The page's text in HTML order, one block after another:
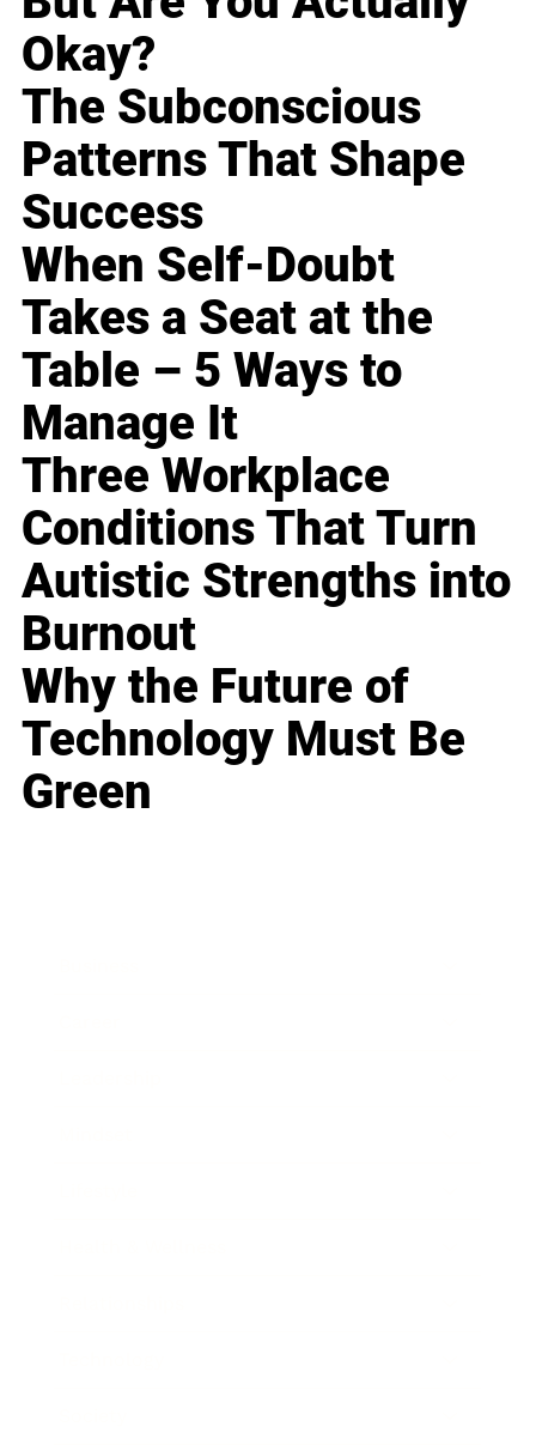
Okay?
The Subconscious
Patterns That Shape
Success
When Self-Doubt
Takes a Seat at the
Table – 5 Ways to
Manage It
Three Workplace
Conditions That Turn
Autistic Strengths into
Burnout
Why the Future of
Technology Must Be
Green